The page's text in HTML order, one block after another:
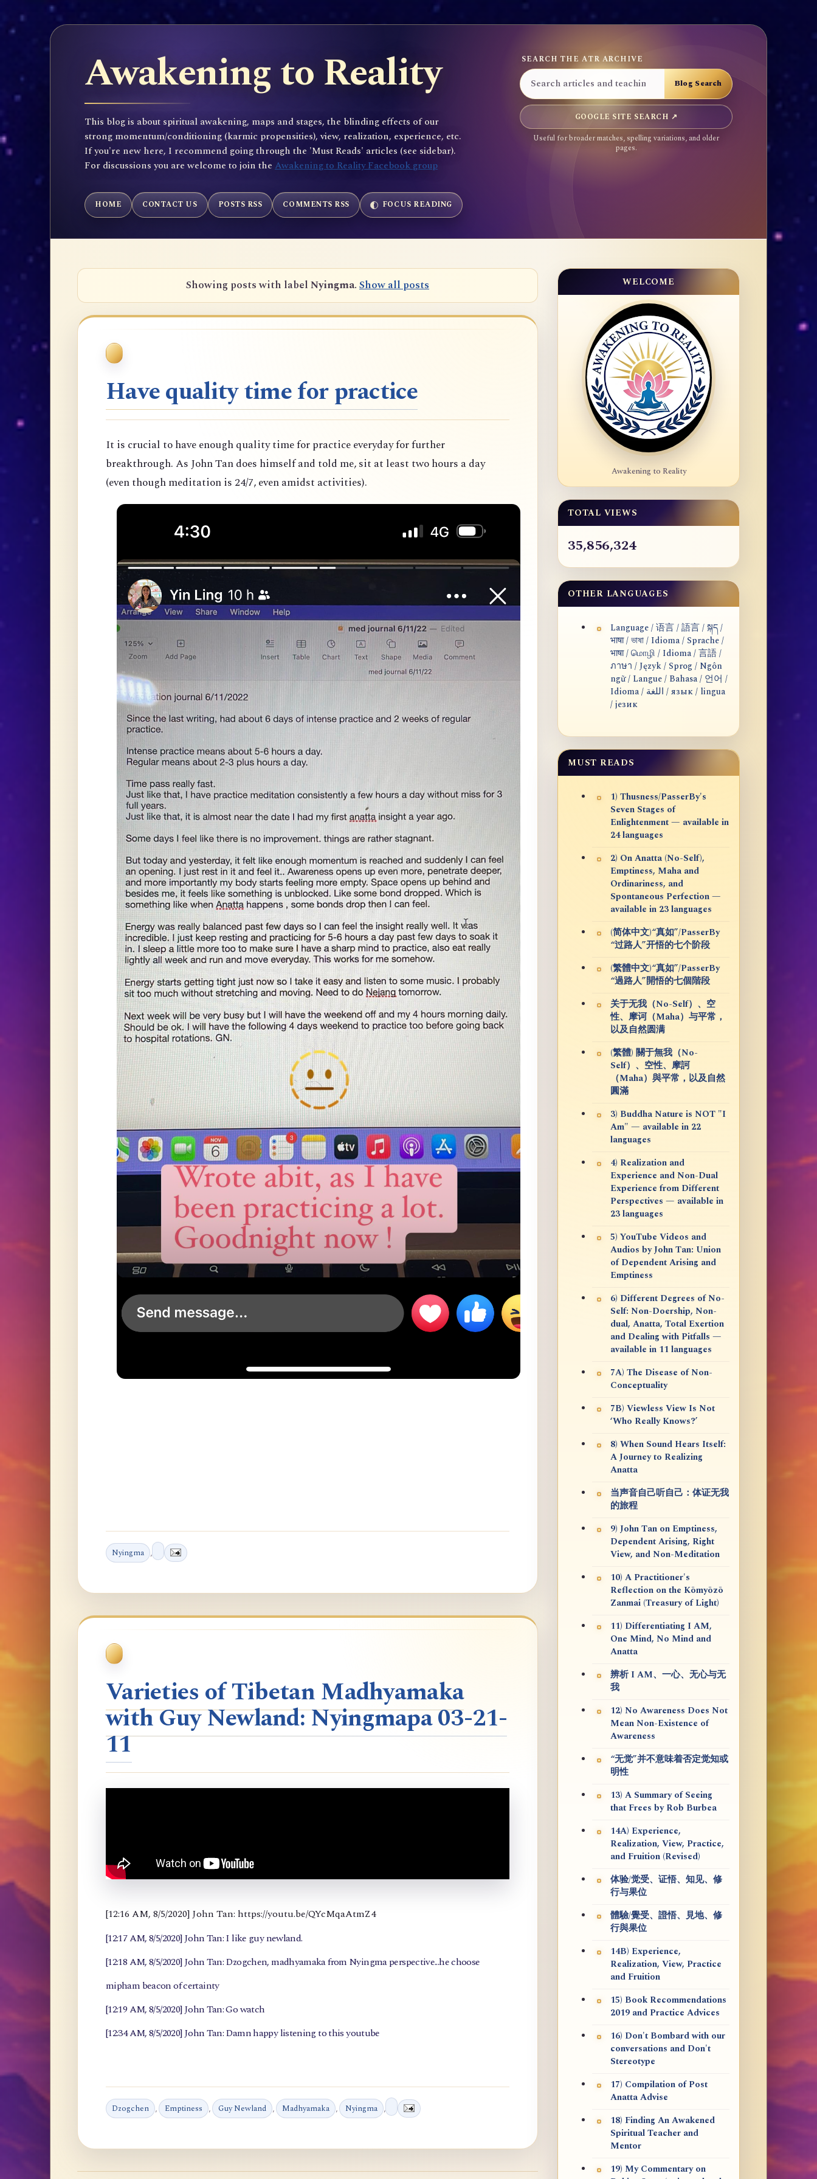
Awakening to Reality
This blog is about spiritual awakening, maps and stages, the blinding effects of our
strong momentum/conditioning (karmic propensities), view, realization, experience, etc.
If you're new here, I recommend going through the 'Must Reads' articles (see sidebar).
For discussions you are welcome to join the Awakening to Reality Facebook group
SEARCH THE ATR ARCHIVE
GOOGLE SITE SEARCH ↗
Useful for broader matches, spelling variations, and older
pages.
HOME CONTACT US POSTS RSS COMMENTS RSS FOCUS READING
Showing posts with labelNyingma.Show all posts
Have quality time for practice
It is crucial to have enough quality time for practice everyday for further
breakthrough. As John Tan does himself and told me, sit at least two hours a day
(even though meditation is 24/7, even amidst activities).
Nyingma ,
Varieties of Tibetan Madhyamaka
with Guy Newland: Nyingmapa 03-21-
11
[12:16 AM, 8/5/2020] John Tan: https://youtu.be/QYcMqaAtmZ4
[12:17 AM, 8/5/2020] John Tan: I like guy newland.
[12:18 AM, 8/5/2020] John Tan: Dzogchen, madhyamaka from Nyingma perspective...he choose
mipham beacon of certainty
[12:19 AM, 8/5/2020] John Tan: Go watch
[12:34 AM, 8/5/2020] John Tan: Damn happy listening to this youtube
Dzogchen , Emptiness , Guy Newland , Madhyamaka , Nyingma ,
WELCOME
Awakening to Reality
TOTAL VIEWS
35,856,324
OTHER LANGUAGES
Language / 语言 / 語言 / སྐད /
भाषा / ভাষা / Idioma / Sprache /
भाषा / மொழி / Idioma / 言語 /
ภาษา / Język / Sprog / Ngôn
ngữ / Langue / Bahasa / 언어 /
Idioma / اللغة / язык / lingua
/ језик
MUST READS
1) Thusness/PasserBy's
Seven Stages of
Enlightenment — available in
24 languages
2) On Anatta (No-Self),
Emptiness, Maha and
Ordinariness, and
Spontaneous Perfection —
available in 23 languages
(简体中文)“真如”/PasserBy
“过路人”开悟的七个阶段
(繁體中文)“真如”/PasserBy
“過路人”開悟的七個階段
关于无我（No-Self）、空
性、摩诃（Maha）与平常，
以及自然圆满
(繁體) 關于無我（No-
Self）、空性、摩訶
（Maha）與平常，以及自然
圓滿
3) Buddha Nature is NOT "I
Am" — available in 22
languages
4) Realization and
Experience and Non-Dual
Experience from Different
Perspectives — available in
23 languages
5) YouTube Videos and
Audios by John Tan: Union
of Dependent Arising and
Emptiness
6) Different Degrees of No-
Self: Non-Doership, Non-
dual, Anatta, Total Exertion
and Dealing with Pitfalls —
available in 11 languages
7A) The Disease of Non-
Conceptuality
7B) Viewless View Is Not
‘Who Really Knows?’
8) When Sound Hears Itself:
A Journey to Realizing
Anatta
当声音自己听自己：体证无我
的旅程
9) John Tan on Emptiness,
Dependent Arising, Right
View, and Non-Meditation
10) A Practitioner's
Reflection on the Kōmyōzō
Zanmai (Treasury of Light)
11) Differentiating I AM,
One Mind, No Mind and
Anatta
辨析 I AM、一心、无心与无
我
12) No Awareness Does Not
Mean Non-Existence of
Awareness
“无觉”并不意味着否定觉知或
明性
13) A Summary of Seeing
that Frees by Rob Burbea
14A) Experience,
Realization, View, Practice,
and Fruition (Revised)
体验/觉受、证悟、知见、修
行与果位
體驗/覺受、證悟、見地、修
行與果位
14B) Experience,
Realization, View, Practice
and Fruition
15) Book Recommendations
2019 and Practice Advices
16) Don't Bombard with our
conversations and Don't
Stereotype
17) Compilation of Post
Anatta Advise
18) Finding An Awakened
Spiritual Teacher and
Mentor
19) My Commentary on